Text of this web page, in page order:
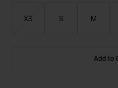
XS S M
Add to